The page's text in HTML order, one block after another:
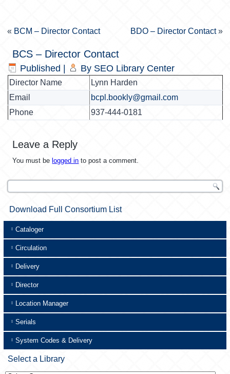
« BCM – Director Contact BDO – Director Contact»
BCS – Director Contact
Published By SEO Library Center
Director Name
Lynn Harden
Email
bcpl.bookly@gmail.com
Phone
937-444-0181
Leave a Reply
You must be logged in to post a comment.
Download Full Consortium List
Cataloger
Circulation
Delivery
Director
Location Manager
Serials
System Codes & Delivery
Select a Library